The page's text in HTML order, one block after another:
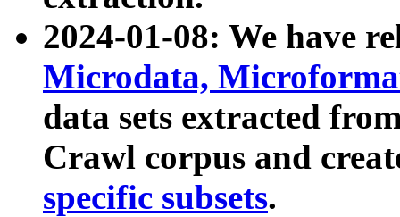
2024-01-08: We have
Microdata,
data sets extracted
Crawl corpus and
specific subsets.